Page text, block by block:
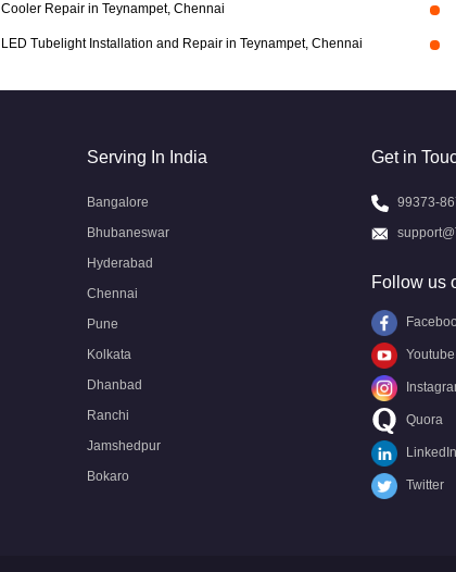
Cooler Repair in Teynampet, Chennai
LED Tubelight Installation and Repair in Teynampet, Chennai
Serving In India
Bangalore
Bhubaneswar
Hyderabad
Chennai
Pune
Kolkata
Dhanbad
Ranchi
Jamshedpur
Bokaro
Get in
99373-
Follow us
Youtube
Quora
LinkedIn
Twitter